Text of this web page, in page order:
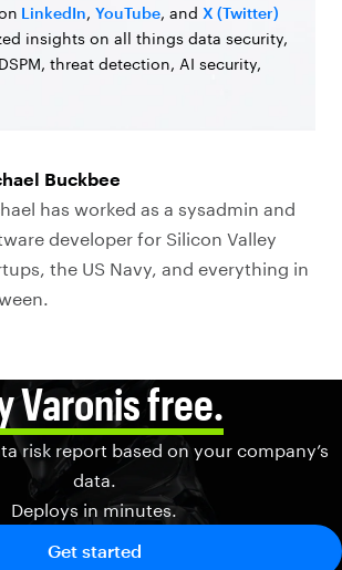
LinkedIn, YouTube, and X (Twitter)
insights on all things data security,
threat detection, AI security,
Buckbee
has worked as a sysadmin and
developer for Silicon Valley
the US Navy, and everything in
Varonis free.
risk report based on your company’s
data.
Deploys in minutes.
Get started